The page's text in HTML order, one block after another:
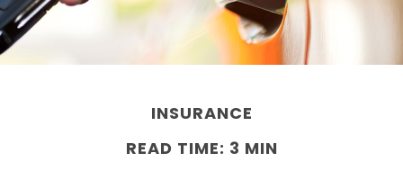
INSURANCE
READ TIME: 3 MIN